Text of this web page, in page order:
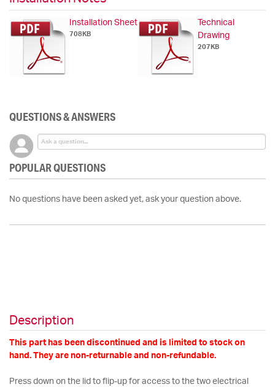
Installation Sheet
708KB
Technical
Drawing
207KB
QUESTIONS & ANSWERS
POPULAR QUESTIONS
No questions have been asked yet, ask your question above.
Description
This part has been discontinued and is limited to stock on
hand. They are non-returnable and non-refundable.
Press down on the lid to flip-up for access to the two electrical